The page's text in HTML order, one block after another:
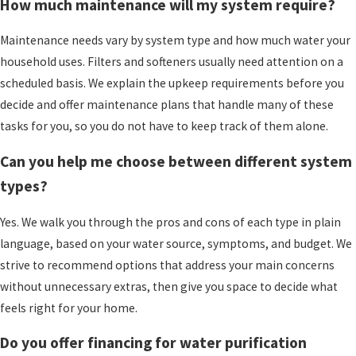
Types of Water Purification
Systems
The number of water treatment products on the
market can make your head spin. We work to
your home in Downingtown or thesurrounding
area.Each option addresses different issues, so
the right match depends on what is in your
water and what bothers you most.
where water enters your home. They can reduce
How much maintenance will my system require?
Maintenance needs vary by system type and how much water your
household uses. Filters and softeners usually need attention on a
scheduled basis. We explain the upkeep requirements before you
decide and offer maintenance plans that handle many of these
tasks for you, so you do not have to keep track of them alone.
Can you help me choose between different system
types?
Yes. We walk you through the pros and cons of each type in plain
language, based on your water source, symptoms, and budget. We
strive to recommend options that address your main concerns
without unnecessary extras, then give you space to decide what
feels right for your home.
Do you offer financing for water purification